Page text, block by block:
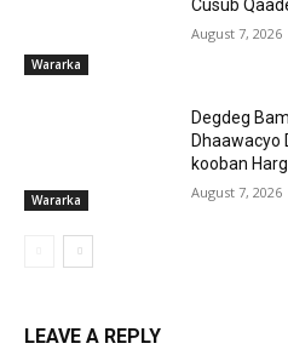
Wararka
Cusub
August 7, 2026
Wararka
Degdeg
Dhaawacyo
kooban
August 7, 2026
LEAVE A REPLY